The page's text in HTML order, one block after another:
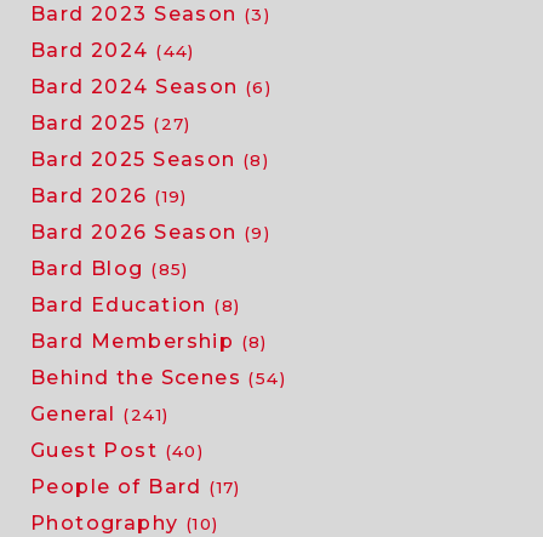
Bard 2023 Season (3)
Bard 2024 (44)
Bard 2024 Season (6)
Bard 2025 (27)
Bard 2025 Season (8)
Bard 2026 (19)
Bard 2026 Season (9)
Bard Blog (85)
Bard Education (8)
Bard Membership (8)
Behind the Scenes (54)
General (241)
Guest Post (40)
People of Bard (17)
Photography (10)